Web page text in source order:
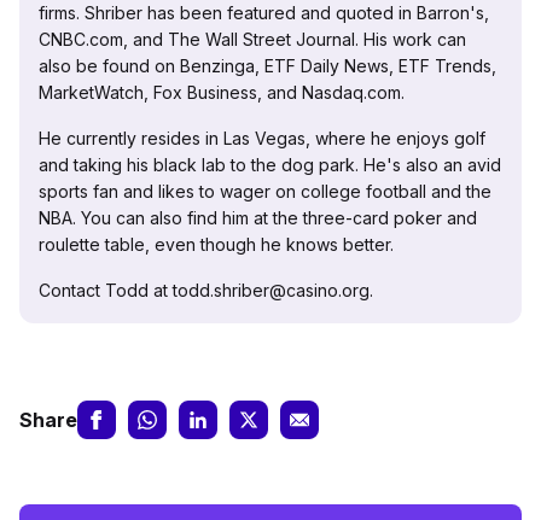
firms. Shriber has been featured and quoted in Barron's,
CNBC.com, and The Wall Street Journal. His work can
also be found on Benzinga, ETF Daily News, ETF Trends,
MarketWatch, Fox Business, and Nasdaq.com.
He currently resides in Las Vegas, where he enjoys golf
and taking his black lab to the dog park. He's also an avid
sports fan and likes to wager on college football and the
NBA. You can also find him at the three-card poker and
roulette table, even though he knows better.
Contact Todd at todd.shriber@casino.org.
Share